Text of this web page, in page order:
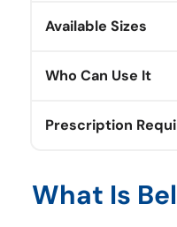
Available Sizes
Who Can Use It
Prescription
What Is